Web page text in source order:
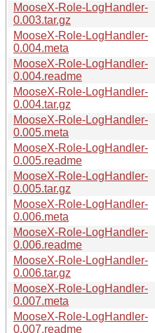
MooseX-Role-LogHandler-
0.003.tar.gz
MooseX-Role-LogHandler-
0.004.meta
MooseX-Role-LogHandler-
0.004.readme
MooseX-Role-LogHandler-
0.004.tar.gz
MooseX-Role-LogHandler-
0.005.meta
MooseX-Role-LogHandler-
0.005.readme
MooseX-Role-LogHandler-
0.005.tar.gz
MooseX-Role-LogHandler-
0.006.meta
MooseX-Role-LogHandler-
0.006.readme
MooseX-Role-LogHandler-
0.006.tar.gz
MooseX-Role-LogHandler-
0.007.meta
MooseX-Role-LogHandler-
0.007.readme